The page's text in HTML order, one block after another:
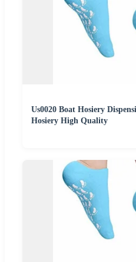
Us0020 Boat Hosiery
Hosiery High Quality